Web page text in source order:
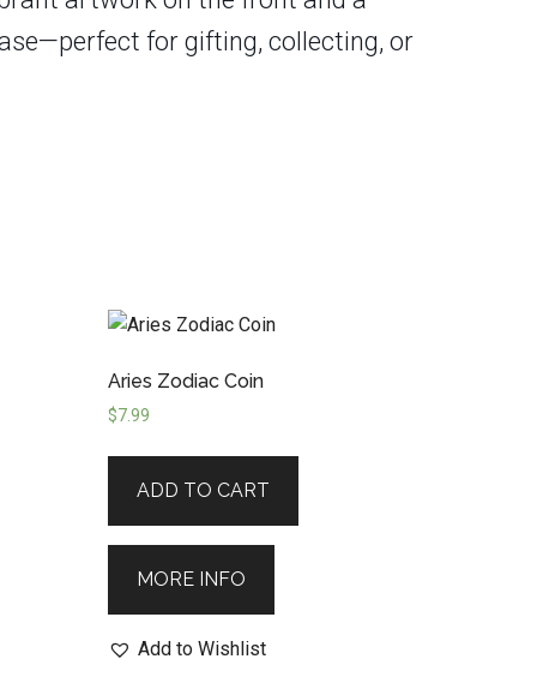
for gifting, collecting, or
Aries Zodiac Coin
$7.99
ADD TO CART
MORE INFO
Add to Wishlist